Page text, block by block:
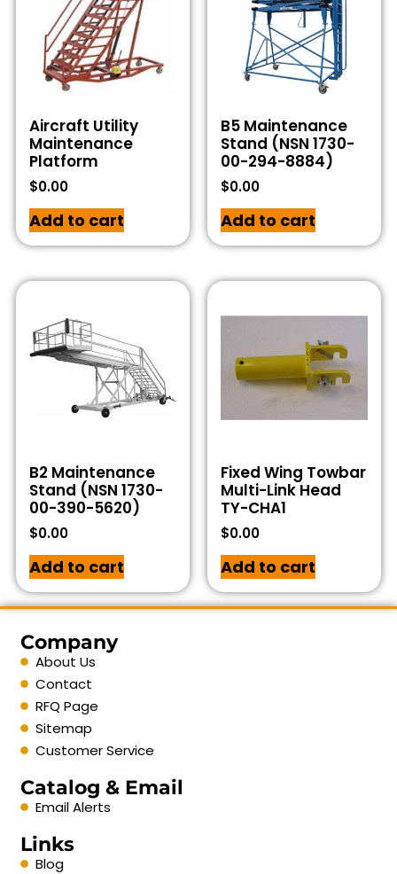
Aircraft Utility
Maintenance
Platform
$0.00
Add to cart
B5 Maintenance
Stand (NSN 1730-
00-294-8884)
$0.00
Add to cart
B2 Maintenance
Stand (NSN 1730-
00-390-5620)
$0.00
Add to cart
Fixed Wing Towbar
Multi-Link Head
TY-CHA1
$0.00
Add to cart
Company
About Us
Contact
RFQ Page
Sitemap
Customer Service
Catalog & Email
Email Alerts
Links
Blog